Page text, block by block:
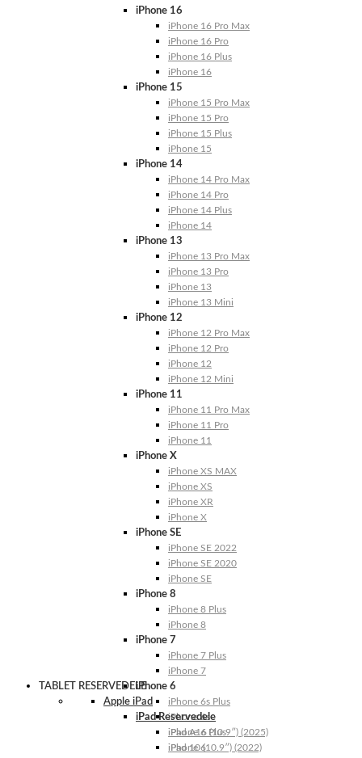
iPhone 16
iPhone 16 Pro Max
iPhone 16 Pro
iPhone 16 Plus
iPhone 16
iPhone 15
iPhone 15 Pro Max
iPhone 15 Pro
iPhone 15 Plus
iPhone 15
iPhone 14
iPhone 14 Pro Max
iPhone 14 Pro
iPhone 14 Plus
iPhone 14
iPhone 13
iPhone 13 Pro Max
iPhone 13 Pro
iPhone 13
iPhone 13 Mini
iPhone 12
iPhone 12 Pro Max
iPhone 12 Pro
iPhone 12
iPhone 12 Mini
iPhone 11
iPhone 11 Pro Max
iPhone 11 Pro
iPhone 11
iPhone X
iPhone XS MAX
iPhone XS
iPhone XR
iPhone X
iPhone SE
iPhone SE 2022
iPhone SE 2020
iPhone SE
iPhone 8
iPhone 8 Plus
iPhone 8
iPhone 7
iPhone 7 Plus
iPhone 7
iPhone 6
iPhone 6s Plus
iPhone 6s
iPhone 6 Plus
iPhone 6
TABLET RESERVEDELE
Apple iPad
iPad Reservedele
iPad A16 (10.9″) (2025)
iPad 10 (10.9″) (2022)